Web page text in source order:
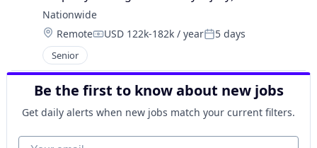
Nationwide
Location:
RemoteCompensation:
USD 122k-182k / yearPosted:
5 days
Senior
Be the first to know about new jobs
Get daily alerts when new jobs match your current filters.
Your email